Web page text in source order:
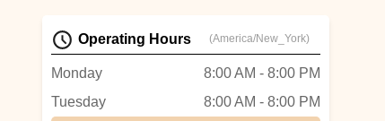
Operating Hours (America/New_York)
Monday
8:00 AM - 8:00 PM
Tuesday
8:00 AM - 8:00 PM